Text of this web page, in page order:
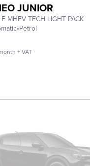
JUNIOR
MHEV TECH LIGHT PACK
•Petrol
+ VAT